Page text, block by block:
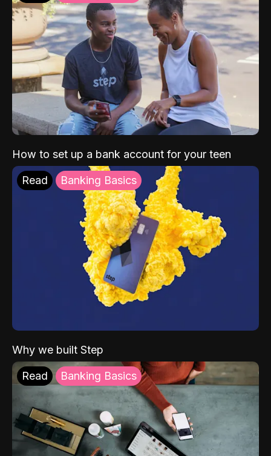
How to set up a bank account for your teen
Read Banking Basics
Why we built Step
Read Banking Basics